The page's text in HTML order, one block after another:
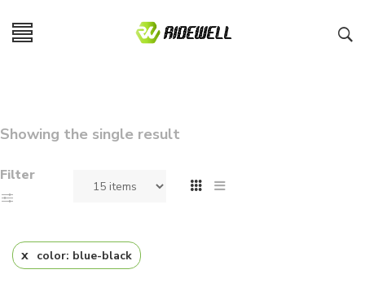
Showing the single result
Filter
color: blue-black